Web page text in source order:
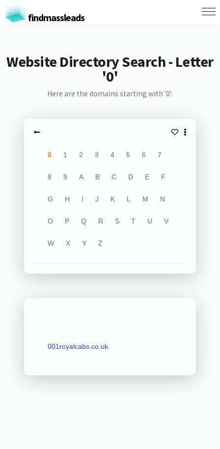
findmassleads
Website Directory Search - Letter
'0'
Here are the domains starting with '0':
0 1 2 3 4 5 6 7
8 9 A B C D E F
G H I J K L M N
O P Q R S T U V
W X Y Z
001royalcabs.co.uk